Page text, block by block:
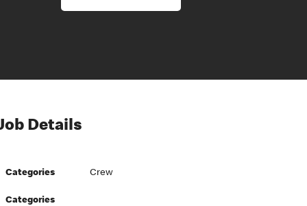
Details
Categories Crew
Categories